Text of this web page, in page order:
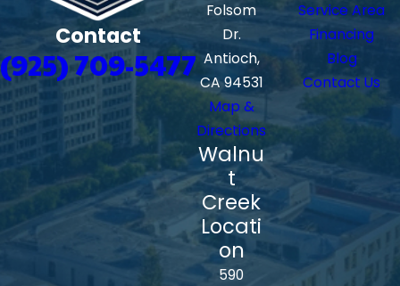
Contact
(925) 709-5477
Folsom
Dr.
Antioch,
CA 94531
Map &
Directions
Walnu
t
Creek
Locati
on
590
Service Area
Financing
Blog
Contact Us